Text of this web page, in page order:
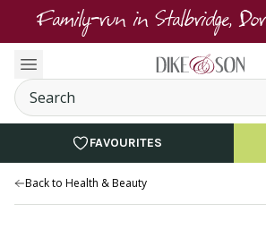
Family-run in Stalbridge,
FAVOURITES
Back to Health & Beauty